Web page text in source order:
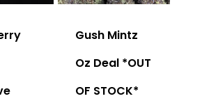
Gush Mintz
Oz Deal *OUT
OF STOCK*